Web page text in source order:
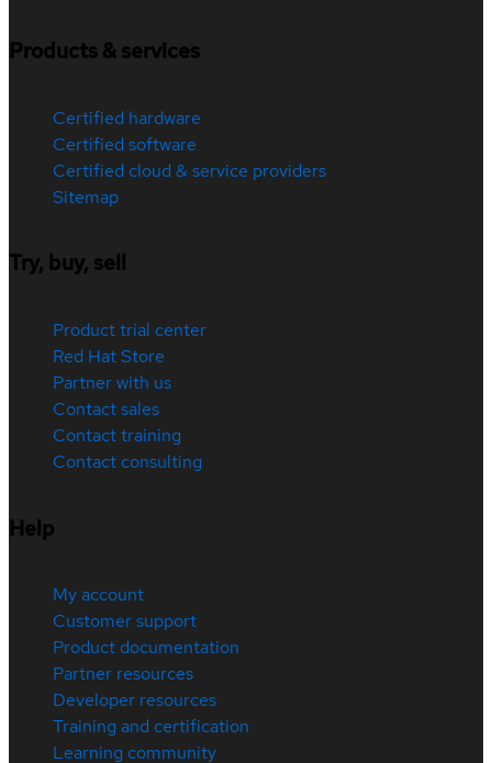
Products & services
Certified hardware
Certified software
Certified cloud & service providers
Sitemap
Try, buy, sell
Product trial center
Red Hat Store
Partner with us
Contact sales
Contact training
Contact consulting
Help
My account
Customer support
Product documentation
Partner resources
Developer resources
Training and certification
Learning community